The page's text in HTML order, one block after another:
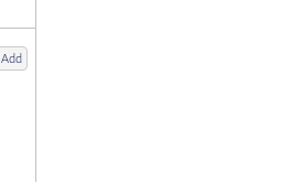
Add